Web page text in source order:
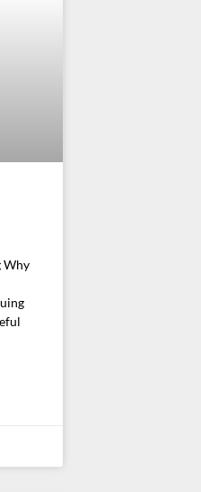
Why